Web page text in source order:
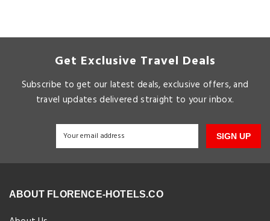
Get Exclusive Travel Deals
Subscribe to get our latest deals, exclusive offers, and
travel updates delivered straight to your inbox.
SIGN UP
ABOUT FLORENCE-HOTELS.CO